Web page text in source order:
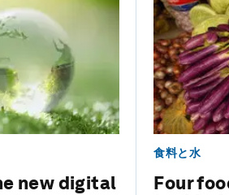
new digital
食料と水
Four